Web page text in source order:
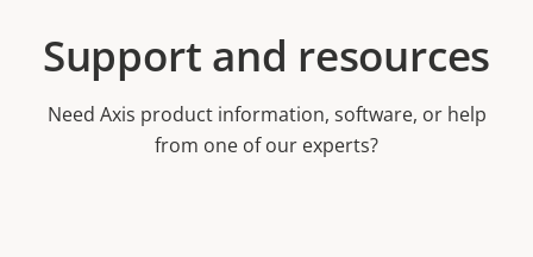
Support and resources
Need Axis product information, software, or help
from one of our experts?